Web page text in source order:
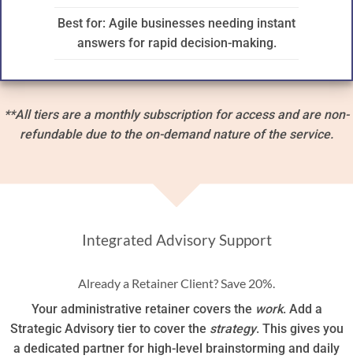
Best for: Agile businesses needing instant
answers for rapid decision-making.
**All tiers are a monthly subscription for access and are non-
refundable due to the on-demand nature of the service.
Integrated Advisory Support
Already a Retainer Client? Save 20%.
Your administrative retainer covers the work. Add a
Strategic Advisory tier to cover the strategy. This gives you
a dedicated partner for high-level brainstorming and daily